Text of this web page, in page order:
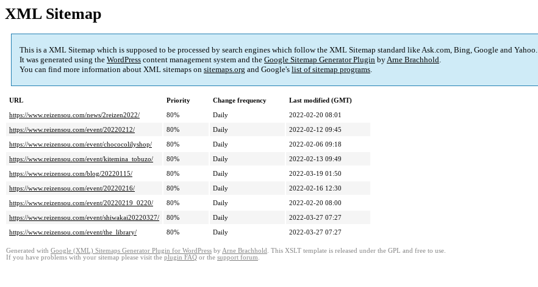
XML Sitemap
This is a XML Sitemap which is supposed to be processed by search engines which follow the XML Sitemap standard like Ask.com, Bing, Google and Yahoo.
It was generated using the WordPress content management system and the Google Sitemap Generator Plugin byArne Brachhold.
You can find more information about XML sitemaps on sitemaps.org and Google's list of sitemap programs.
URL Priority Change frequency
Last modified (GMT)
https://www.reizensou.com/news/2reizen2022/
80% Daily
2022-02-20 08:01
https://www.reizensou.com/event/20220212/
80% Daily
2022-02-12 09:45
https://www.reizensou.com/event/chococolilyshop/
80% Daily
2022-02-06 09:18
https://www.reizensou.com/event/kitemina_tobuzo/
80% Daily
2022-02-13 09:49
https://www.reizensou.com/blog/20220115/
80% Daily
2022-03-19 01:50
https://www.reizensou.com/event/20220216/
80% Daily
2022-02-16 12:30
https://www.reizensou.com/event/20220219_0220/
80% Daily
2022-02-20 08:00
https://www.reizensou.com/event/shiwakai20220327/
80% Daily
2022-03-27 07:27
https://www.reizensou.com/event/the_library/
80% Daily 2022-03-27 07:27
Generated with Google (XML) Sitemaps Generator Plugin for WordPress by Arne Brachhold . This XSLT template is released under the GPL and free to use.
If you have problems with your sitemap please visit the plugin FAQ or the support forum.